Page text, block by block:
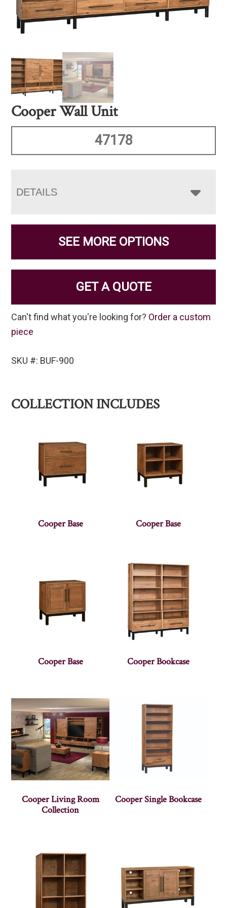
Cooper Wall Unit
47178
DETAILS
SEE MORE OPTIONS
GET A QUOTE
Can't find what you're looking for? Order a custom
piece
SKU #: BUF-900
COLLECTION INCLUDES
Cooper Base Cooper Base
Cooper Base Cooper Bookcase
Cooper Living Room
Collection
Cooper Single Bookcase